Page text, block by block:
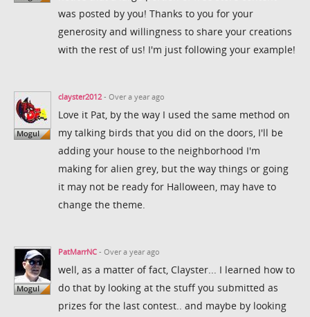
was posted by you! Thanks to you for your
generosity and willingness to share your creations
with the rest of us! I'm just following your example!
clayster2012- Over a year ago
Love it Pat, by the way I used the same method on
my talking birds that you did on the doors, I'll be
adding your house to the neighborhood I'm
making for alien grey, but the way things or going
it may not be ready for Halloween, may have to
change the theme.
PatMarrNC - Over a year ago
well, as a matter of fact, Clayster... I learned how to
do that by looking at the stuff you submitted as
prizes for the last contest.. and maybe by looking